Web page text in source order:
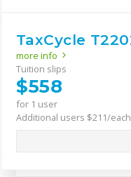
TaxCycle
more info
Tuition slips
$558
for 1 user
Additional users $211/each